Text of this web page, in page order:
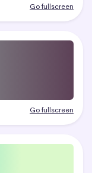
Go fullscreen
Go fullscreen